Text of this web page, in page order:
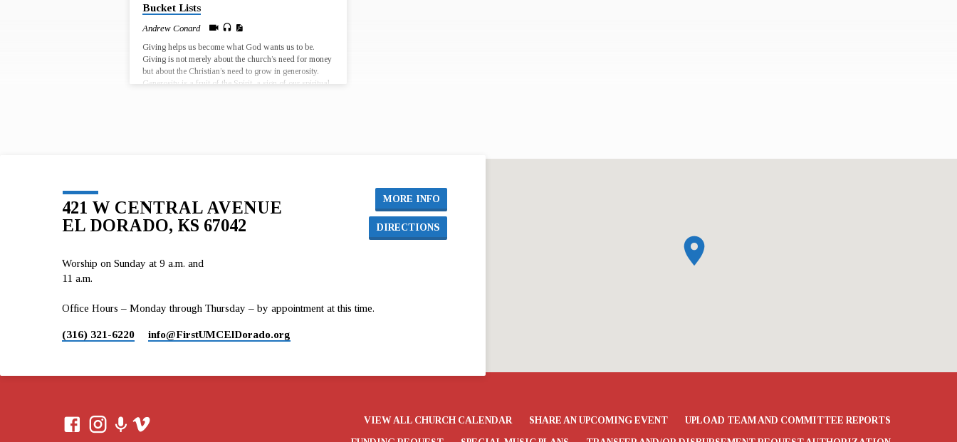
Bucket Lists
Andrew Conard
Giving helps us become what God wants us to be.
Giving is not merely about the church’s need for money
but about the Christian’s need to grow in generosity.
Generosity is a fruit of the Spirit, a sign of our spiritual
421 W CENTRAL AVENUE
EL DORADO, KS 67042
MORE INFO
DIRECTIONS
Worship on Sunday at 9 a.m. and
11 a.m.
Office Hours – Monday through Thursday – by appointment at this time.
(316) 321-6220 info​@FirstUMCElDorado.org
VIEW ALL CHURCH CALENDAR SHARE AN UPCOMING EVENT UPLOAD TEAM AND COMMITTEE REPORTS